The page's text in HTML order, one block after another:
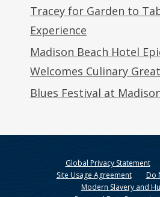
Tracey for Garden to
Experience
Madison Beach Hotel
Welcomes Culinary
Blues Festival at
Global Privacy Statement
Site Usage Agreement
Do
Modern Slavery and